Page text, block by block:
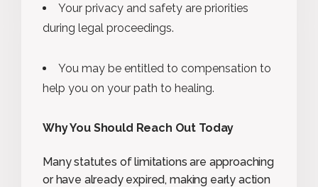
Your privacy and safety are priorities
during legal proceedings.
You may be entitled to compensation to
help you on your path to healing.
Why You Should Reach Out Today
Many statutes of limitations are approaching
or have already expired, making early action